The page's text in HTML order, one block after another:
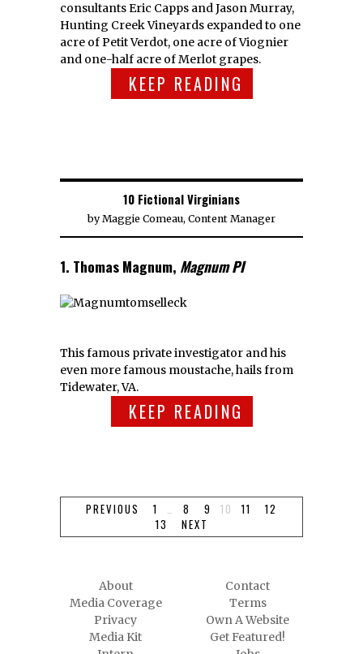
consultants Eric Capps and Jason Murray,
Hunting Creek Vineyards expanded to one
acre of Petit Verdot, one acre of Viognier
and one-half acre of Merlot grapes.
KEEP READING
10 Fictional Virginians
byMaggie Comeau, Content Manager
1. Thomas Magnum, Magnum PI
This famous private investigator and his
even more famous moustache, hails from
Tidewater, VA.
KEEP READING
PREVIOUS 1 8 9 10 11
12
13
NEXT
About
Contact
Media Coverage
Terms
Privacy
Own A Website
Media Kit
Get Featured!